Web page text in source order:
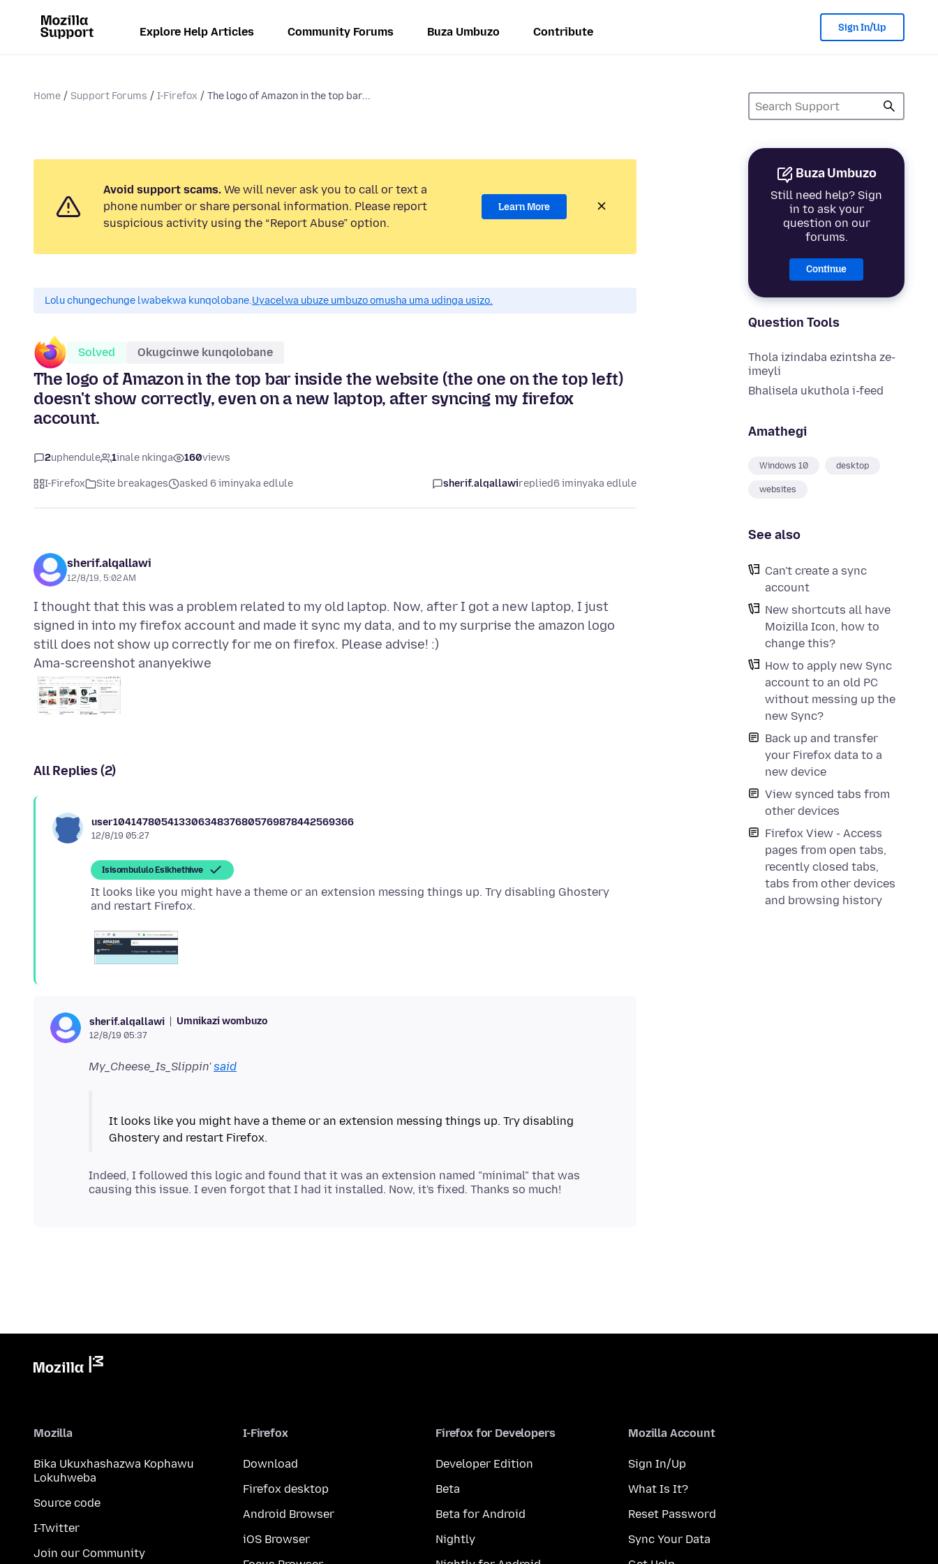
Explore Help Articles Community Forums Buza Umbuzo Contribute Sign In/Up
Home Support Forums I-Firefox The logo of Amazon in the top bar...
Buza Umbuzo
Still need help? Sign
in to ask your
question on our
forums.
Continue
Question Tools
Thola izindaba ezintsha ze-
imeyli
Bhalisela ukuthola i-feed
Amathegi
Windows 10 desktop
websites
See also
Can't create a sync
account
New shortcuts all have
Moizilla Icon, how to
change this?
How to apply new Sync
account to an old PC
without messing up the
new Sync?
Back up and transfer
your Firefox data to a
new device
View synced tabs from
other devices
Firefox View - Access
pages from open tabs,
recently closed tabs,
tabs from other devices
and browsing history
Avoid support scams. We will never ask you to call or text a
phone number or share personal information. Please report
suspicious activity using the “Report Abuse” option.
Learn More
Lolu chungechunge lwabekwa kunqolobane.Uyacelwa ubuze umbuzo omusha uma udinga usizo.
Solved Okugcinwe kunqolobane
The logo of Amazon in the top bar inside the website (the one on the top left)
doesn't show correctly, even on a new laptop, after syncing my firefox
account.
2uphendule 1inale nkinga 160views
I-Firefox Site breakages asked 6 iminyaka edlule sherif.alqallawireplied6 iminyaka edlule
sherif.alqallawi
12/8/19, 5:02 AM
I thought that this was a problem related to my old laptop. Now, after I got a new laptop, I just
signed in into my firefox account and made it sync my data, and to my surprise the amazon logo
Ama-screenshot ananyekiwe
All Replies (2)
user104147805413306348376805769878442569366
12/8/19 05:27
Isisombululo Esikhethiwe
It looks like you might have a theme or an extension messing things up. Try disabling Ghostery
sherif.alqallawi Umnikazi wombuzo
12/8/19 05:37
My_Cheese_Is_Slippin'said
It looks like you might have a theme or an extension messing things up. Try disabling
Indeed, I followed this logic and found that it was an extension named "minimal" that was
Mozilla
Bika Ukuxhashazwa Kophawu
Lokuhweba
Source code
I-Twitter
Join our Community
I-Firefox
Download
Firefox desktop
Android Browser
iOS Browser
Firefox for Developers
Developer Edition
Beta
Beta for Android
Nightly
Mozilla Account
Sign In/Up
What Is It?
Reset Password
Sync Your Data